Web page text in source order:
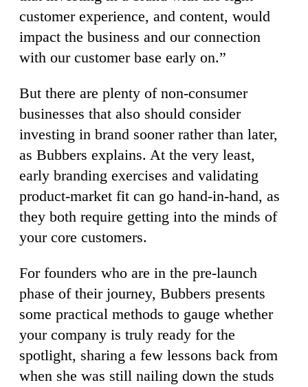
customer experience, and content, would
impact the business and our connection
with our customer base early on.”
But there are plenty of non-consumer
businesses that also should consider
investing in brand sooner rather than later,
as Bubbers explains. At the very least,
early branding exercises and validating
product-market fit can go hand-in-hand, as
they both require getting into the minds of
your core customers.
For founders who are in the pre-launch
phase of their journey, Bubbers presents
some practical methods to gauge whether
your company is truly ready for the
spotlight, sharing a few lessons back from
when she was still nailing down the studs